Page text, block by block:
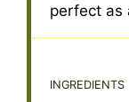
perfect as
INGREDIENTS